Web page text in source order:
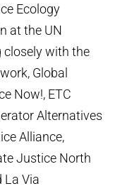
Ecology
at the UN
closely with the
Global
Now!, ETC
Alternatives
Alliance,
Justice North
La Via